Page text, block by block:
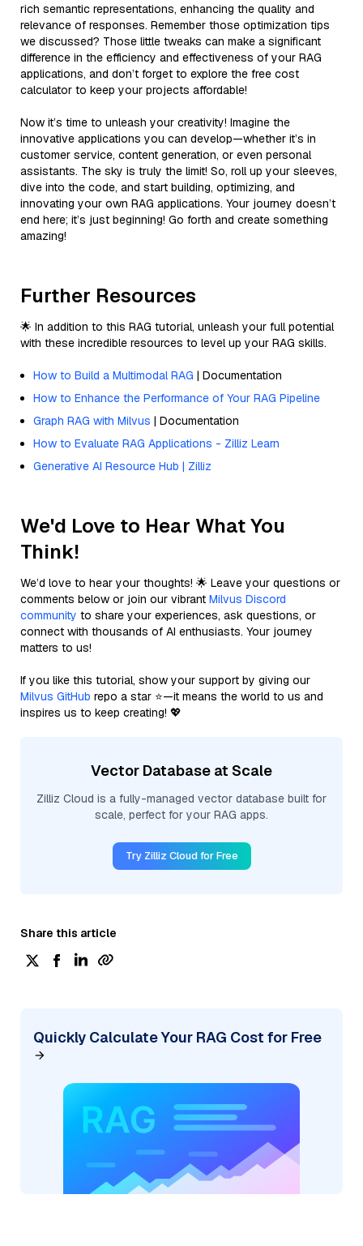
rich semantic representations, enhancing the quality and
relevance of responses. Remember those optimization tips
we discussed? Those little tweaks can make a significant
difference in the efficiency and effectiveness of your RAG
applications, and don’t forget to explore the free cost
calculator to keep your projects affordable!
Now it’s time to unleash your creativity! Imagine the
innovative applications you can develop—whether it’s in
customer service, content generation, or even personal
assistants. The sky is truly the limit! So, roll up your sleeves,
dive into the code, and start building, optimizing, and
innovating your own RAG applications. Your journey doesn’t
end here; it’s just beginning! Go forth and create something
amazing!
Further Resources
🌟 In addition to this RAG tutorial, unleash your full potential
with these incredible resources to level up your RAG skills.
How to Build a Multimodal RAG | Documentation
How to Enhance the Performance of Your RAG Pipeline
Graph RAG with Milvus | Documentation
How to Evaluate RAG Applications - Zilliz Learn
Generative AI Resource Hub | Zilliz
We'd Love to Hear What You
Think!
We’d love to hear your thoughts! 🌟 Leave your questions or
comments below or join our vibrant Milvus Discord
community to share your experiences, ask questions, or
connect with thousands of AI enthusiasts. Your journey
matters to us!
If you like this tutorial, show your support by giving our
Milvus GitHub repo a star ⭐—it means the world to us and
inspires us to keep creating! 💖
Vector Database at Scale
Zilliz Cloud is a fully-managed vector database built for
scale, perfect for your RAG apps.
Try Zilliz Cloud for Free
Share this article
Quickly Calculate Your RAG Cost for Free